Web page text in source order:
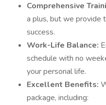
Comprehensive
a plus, but we provide
success.
Work-Life Balance:
schedule with no
your personal life.
Excellent Benefits:
package, including: